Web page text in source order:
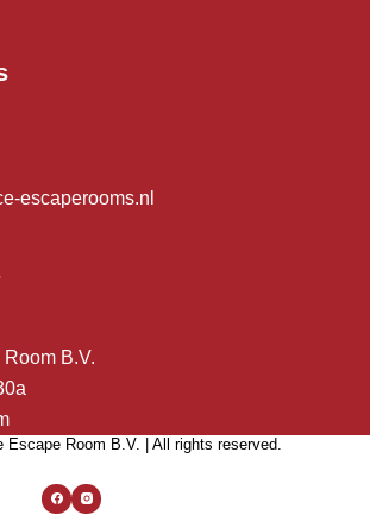
escaperooms.nl
B.V.
Room B.V. | All rights reserved.